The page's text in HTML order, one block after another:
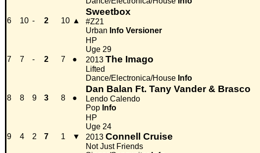
6 10 - 2 10 ▲
Sweetbox
#Z21
Urban Info Versioner
7 7 - 2 7 ●
HP
Uge 29
2013 The Imago
Lifted
Dance/Electronica/House Info
8 8 9 3 8 ●
Dan Balan Ft. Tany Vander & Brasco
Lendo Calendo
Pop Info
9 4 2 7 1 ▼
HP
Uge 24
2013 Connell Cruise
Not Just Friends